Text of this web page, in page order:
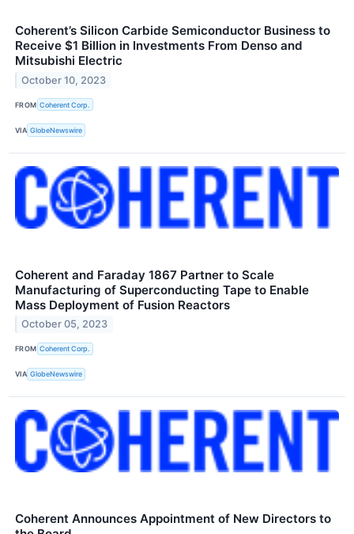
Coherent’s Silicon Carbide Semiconductor Business to
Receive $1 Billion in Investments From Denso and
Mitsubishi Electric
October 10, 2023
FROM Coherent Corp.
VIA GlobeNewswire
Coherent and Faraday 1867 Partner to Scale
Manufacturing of Superconducting Tape to Enable
Mass Deployment of Fusion Reactors
October 05, 2023
FROM Coherent Corp.
VIA GlobeNewswire
Coherent Announces Appointment of New Directors to